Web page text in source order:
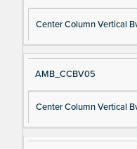
Center Column Vertical
AMB_CCBV05
Center Column Vertical